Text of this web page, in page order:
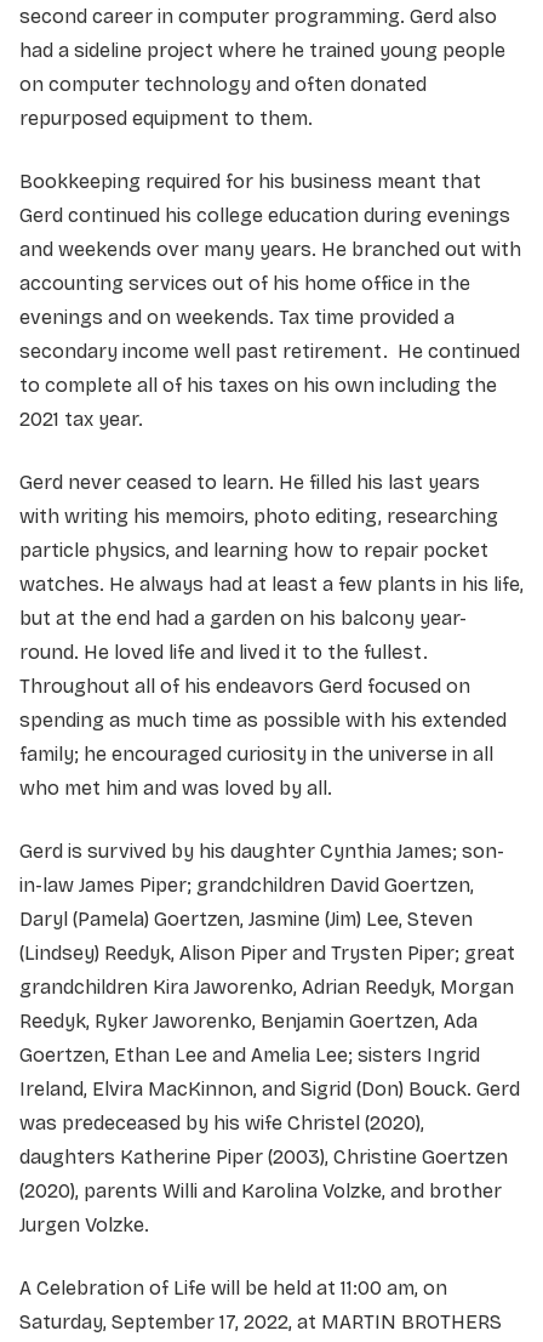
second career in computer programming. Gerd also
had a sideline project where he trained young people
on computer technology and often donated
repurposed equipment to them.
Bookkeeping required for his business meant that
Gerd continued his college education during evenings
and weekends over many years. He branched out with
accounting services out of his home office in the
evenings and on weekends. Tax time provided a
secondary income well past retirement. He continued
to complete all of his taxes on his own including the
2021 tax year.
Gerd never ceased to learn. He filled his last years
with writing his memoirs, photo editing, researching
particle physics, and learning how to repair pocket
watches. He always had at least a few plants in his life,
but at the end had a garden on his balcony year-
round. He loved life and lived it to the fullest.
Throughout all of his endeavors Gerd focused on
spending as much time as possible with his extended
family; he encouraged curiosity in the universe in all
who met him and was loved by all.
Gerd is survived by his daughter Cynthia James; son-
in-law James Piper; grandchildren David Goertzen,
Daryl (Pamela) Goertzen, Jasmine (Jim) Lee, Steven
(Lindsey) Reedyk, Alison Piper and Trysten Piper; great
grandchildren Kira Jaworenko, Adrian Reedyk, Morgan
Reedyk, Ryker Jaworenko, Benjamin Goertzen, Ada
Goertzen, Ethan Lee and Amelia Lee; sisters Ingrid
Ireland, Elvira MacKinnon, and Sigrid (Don) Bouck. Gerd
was predeceased by his wife Christel (2020),
daughters Katherine Piper (2003), Christine Goertzen
(2020), parents Willi and Karolina Volzke, and brother
Jurgen Volzke.
A Celebration of Life will be held at 11:00 am, on
Saturday, September 17, 2022, at MARTIN BROTHERS